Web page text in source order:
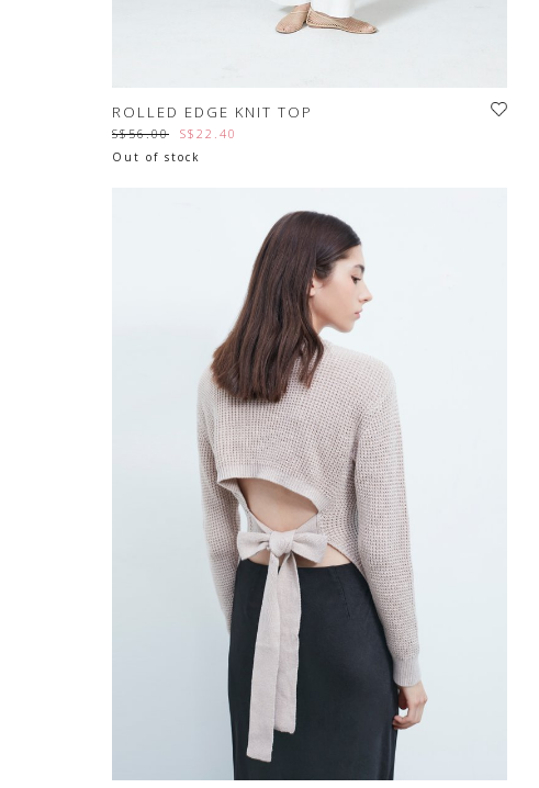
ROLLED EDGE KNIT TOP
S$56.00 S$22.40
Out of stock